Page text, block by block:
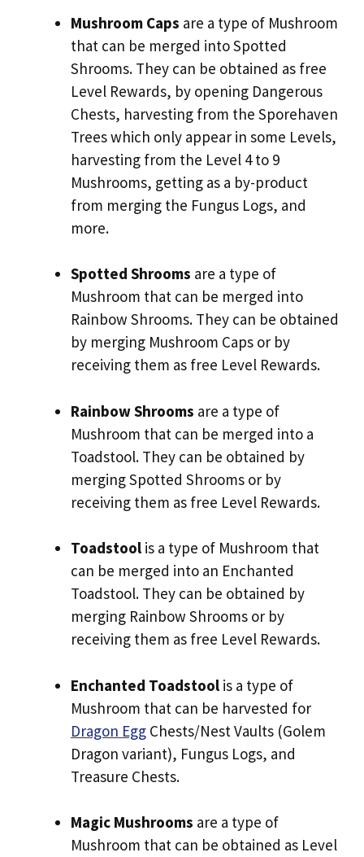
Mushroom Caps are a type of Mushroom
that can be merged into Spotted
Shrooms. They can be obtained as free
Level Rewards, by opening Dangerous
Chests, harvesting from the Sporehaven
Trees which only appear in some Levels,
harvesting from the Level 4 to 9
Mushrooms, getting as a by-product
from merging the Fungus Logs, and
more.
Spotted Shrooms are a type of
Mushroom that can be merged into
Rainbow Shrooms. They can be obtained
by merging Mushroom Caps or by
receiving them as free Level Rewards.
Rainbow Shrooms are a type of
Mushroom that can be merged into a
Toadstool. They can be obtained by
merging Spotted Shrooms or by
receiving them as free Level Rewards.
Toadstool is a type of Mushroom that
can be merged into an Enchanted
Toadstool. They can be obtained by
merging Rainbow Shrooms or by
receiving them as free Level Rewards.
Enchanted Toadstool is a type of
Mushroom that can be harvested for
Dragon Egg Chests/Nest Vaults (Golem
Dragon variant), Fungus Logs, and
Treasure Chests.
Magic Mushrooms are a type of
Mushroom that can be obtained as Level